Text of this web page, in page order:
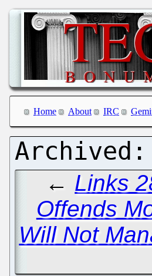
Home About IRC
← Links
Offends
Will Not